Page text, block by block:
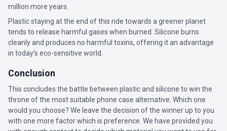
million more years.
Plastic staying at the end of this ride towards a greener planet
tends to release harmful gases when burned. Silicone burns
cleanly and produces no harmful toxins, offering it an advantage
in today’s eco-sensitive world.
Conclusion
This concludes the battle between plastic and silicone to win the
throne of the most suitable phone case alternative. Which one
would you choose? We leave the decision of the winner up to you
with one more factor which is preference. We have provided you